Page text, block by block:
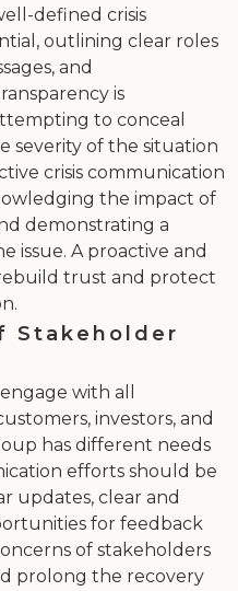
defined crisis
outlining clear roles
and
is
to conceal
severity of the situation
crisis communication
the impact of
demonstrating a
issue. A proactive and
trust and protect
Stakeholder
with all
investors, and
has different needs
efforts should be
updates, clear and
for feedback
of stakeholders
prolong the recovery